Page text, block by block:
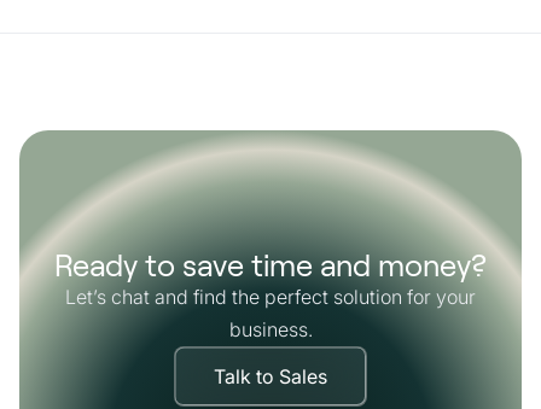
Ready to save time and money?
Let’s chat and find the perfect solution for your
business.
Talk to Sales